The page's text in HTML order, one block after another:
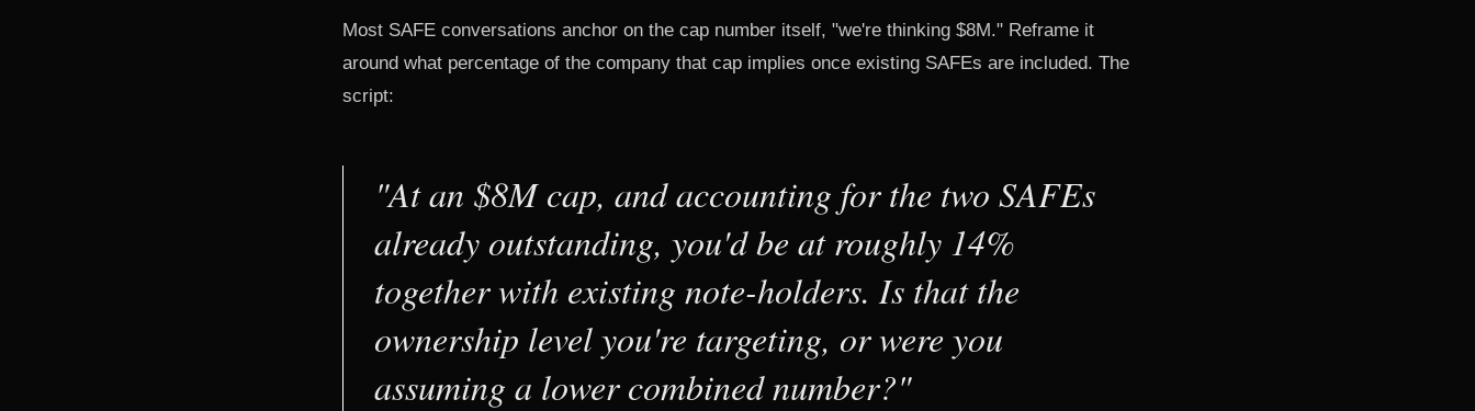
Most SAFE conversations anchor on the cap number itself, "we're thinking $8M." Reframe it
around what percentage of the company that cap implies once existing SAFEs are included. The
script:
"At an $8M cap, and accounting for the two SAFEs
already outstanding, you'd be at roughly 14%
together with existing note-holders. Is that the
ownership level you're targeting, or were you
assuming a lower combined number?"